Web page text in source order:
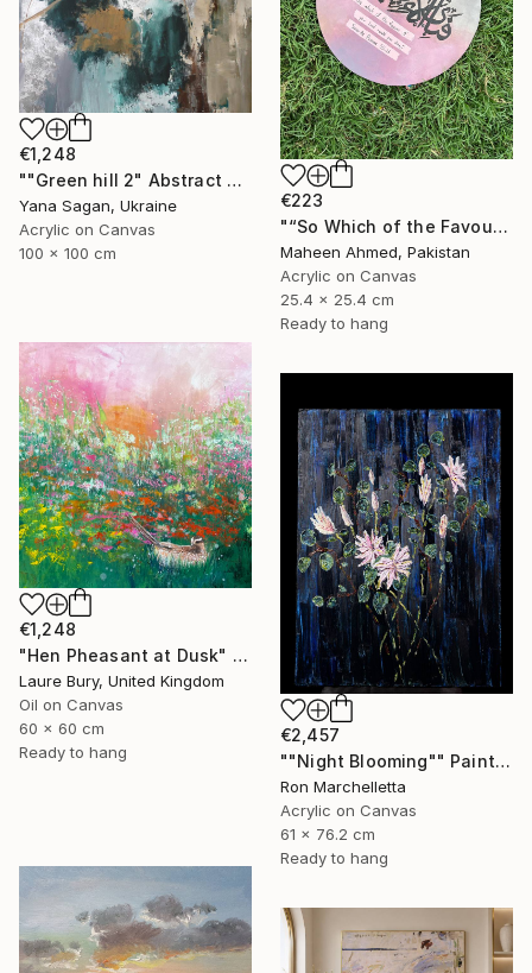
€223
"“So Which of the Favours” – Original Arabic Calligraphy Painting" Painting
Maheen Ahmed, Pakistan
Acrylic on Canvas
25.4 x 25.4 cm
Ready to hang
€1,248
""Green hill 2" Abstract emerald brown silver acrylic" Painting
Yana Sagan, Ukraine
Acrylic on Canvas
100 x 100 cm
€1,248
"Hen Pheasant at Dusk" Painting
Laure Bury, United Kingdom
Oil on Canvas
60 x 60 cm
Ready to hang
€2,457
""Night Blooming"" Painting
Ron Marchelletta
Acrylic on Canvas
61 x 76.2 cm
Ready to hang